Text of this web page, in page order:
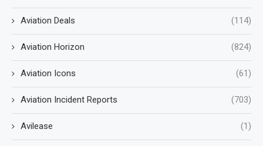
Aviation Deals (114)
Aviation Horizon (824)
Aviation Icons (61)
Aviation Incident Reports (703)
Avilease (1)